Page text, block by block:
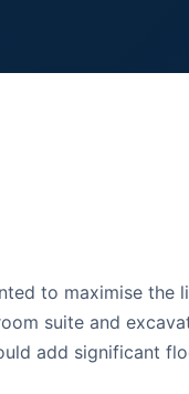
to maximise
suite and
add significant